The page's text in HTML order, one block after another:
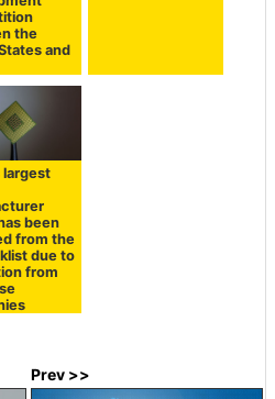
the
and
largest
been
from the
due to
from
Prev >>